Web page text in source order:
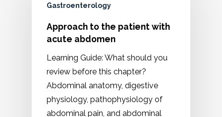
Gastroenterology
Approach to the patient with
acute abdomen
Learning Guide: What should you
review before this chapter?
Abdominal anatomy, digestive
physiology, pathophysiology of
abdominal pain, and abdominal